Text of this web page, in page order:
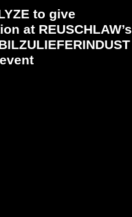
to give
at REUSCHLAW’s